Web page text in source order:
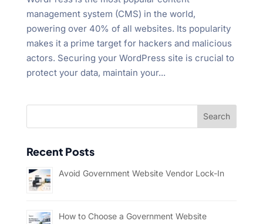
management system (CMS) in the world,
powering over 40% of all websites. Its popularity
makes it a prime target for hackers and malicious
actors. Securing your WordPress site is crucial to
protect your data, maintain your...
Recent Posts
Avoid Government Website Vendor Lock-In
How to Choose a Government Website